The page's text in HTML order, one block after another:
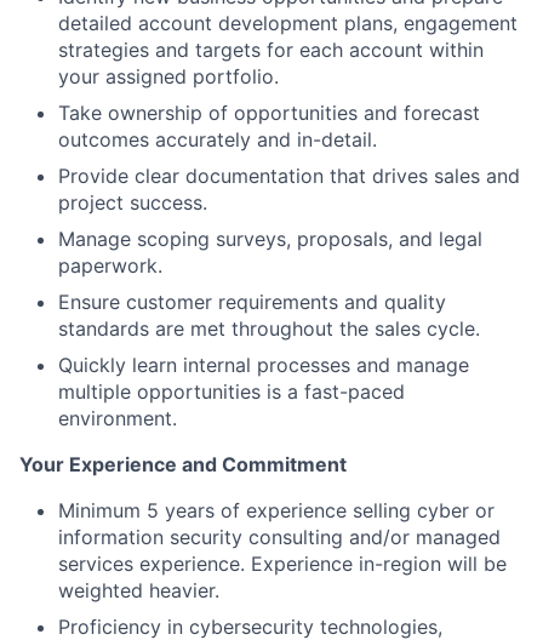
detailed account development plans, engagement
strategies and targets for each account within
your assigned portfolio.
Take ownership of opportunities and forecast
outcomes accurately and in-detail.
Provide clear documentation that drives sales and
project success.
Manage scoping surveys, proposals, and legal
paperwork.
Ensure customer requirements and quality
standards are met throughout the sales cycle.
Quickly learn internal processes and manage
multiple opportunities is a fast-paced
environment.
Your Experience and Commitment
Minimum 5 years of experience selling cyber or
information security consulting and/or managed
services experience. Experience in-region will be
weighted heavier.
Proficiency in cybersecurity technologies,